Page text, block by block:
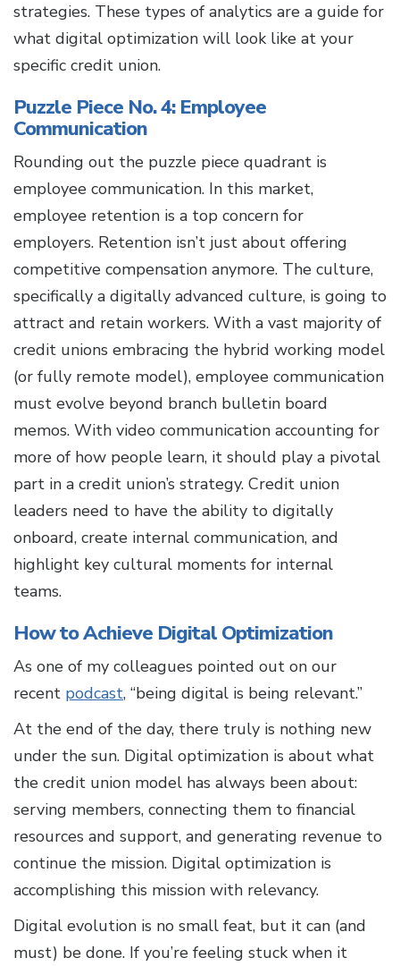
strategies. These types of analytics are a guide for
what digital optimization will look like at your
specific credit union.
Puzzle Piece No. 4: Employee
Communication
Rounding out the puzzle piece quadrant is
employee communication. In this market,
employee retention is a top concern for
employers. Retention isn’t just about offering
competitive compensation anymore. The culture,
specifically a digitally advanced culture, is going to
attract and retain workers. With a vast majority of
credit unions embracing the hybrid working model
(or fully remote model), employee communication
must evolve beyond branch bulletin board
memos. With video communication accounting for
more of how people learn, it should play a pivotal
part in a credit union’s strategy. Credit union
leaders need to have the ability to digitally
onboard, create internal communication, and
highlight key cultural moments for internal
teams.
How to Achieve Digital Optimization
As one of my colleagues pointed out on our
recent podcast, “being digital is being relevant.”
At the end of the day, there truly is nothing new
under the sun. Digital optimization is about what
the credit union model has always been about:
serving members, connecting them to financial
resources and support, and generating revenue to
continue the mission. Digital optimization is
accomplishing this mission with relevancy.
Digital evolution is no small feat, but it can (and
must) be done. If you’re feeling stuck when it